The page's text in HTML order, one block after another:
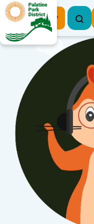
Register Now